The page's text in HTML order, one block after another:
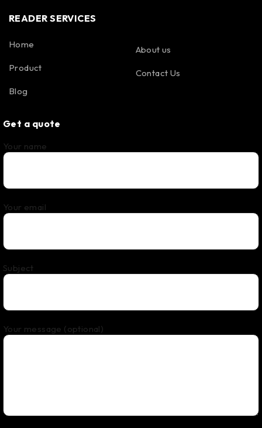
READER SERVICES
Home
Product
Blog
About us
Contact Us
Get a quote
Your name
Your email
Subject
Your message (optional)